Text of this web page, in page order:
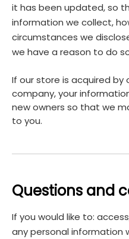
it has been updated, so
information we collect,
circumstances we
we have a reason to do
If our store is acquired
company, your
new owners so that we
to you.
Questions and
If you would like to:
any personal information